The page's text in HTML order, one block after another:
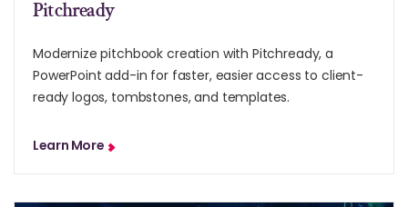
Pitchready
Modernize pitchbook creation with Pitchready, a
PowerPoint add-in for faster, easier access to client-
ready logos, tombstones, and templates.
Learn More